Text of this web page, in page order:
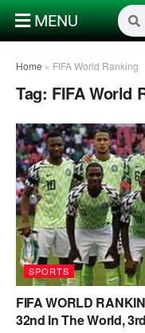
MENU
Home » FIFA World Ranking
Tag: FIFA World
SPORTS
FIFA WORLD
32nd In The World,